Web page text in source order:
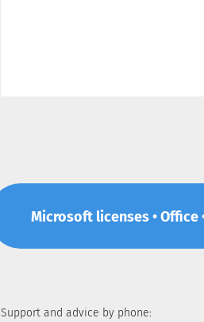
Microsoft licenses • Office
Support and advice by phone: